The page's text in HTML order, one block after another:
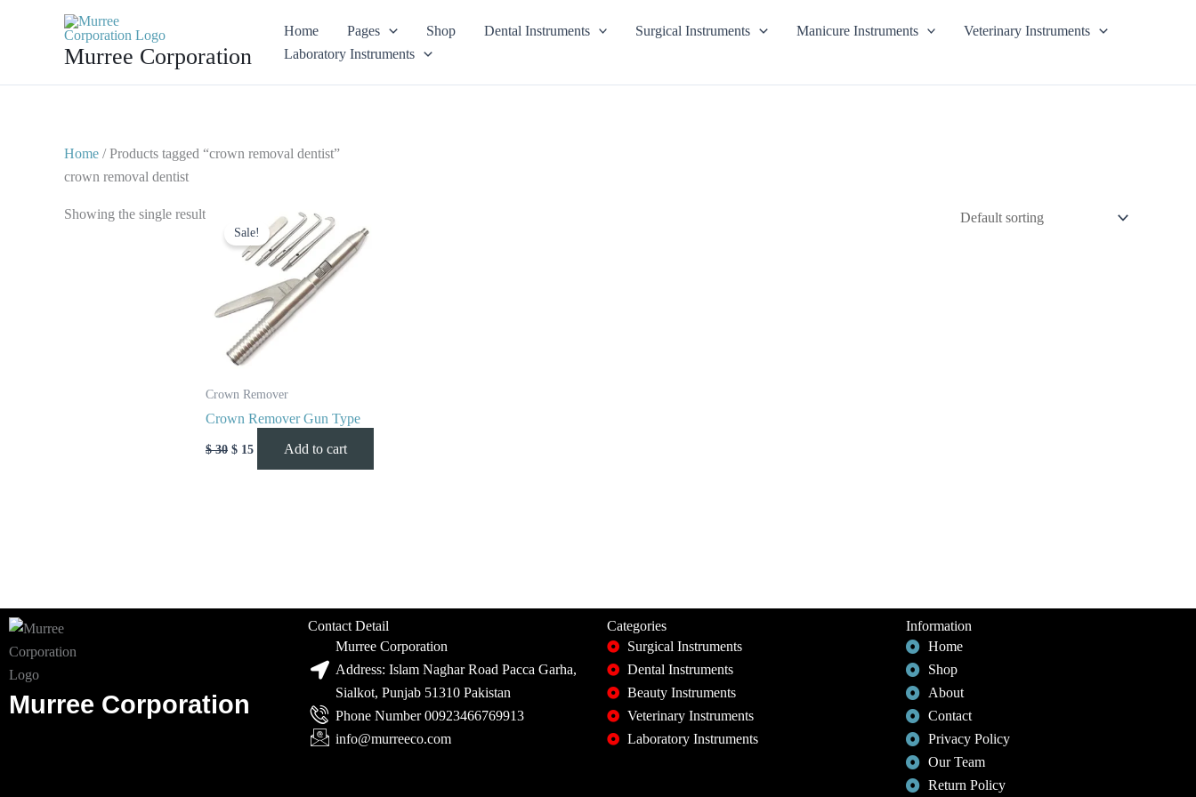
Murree Corporation
Home Pages Shop Dental Instruments Surgical Instruments Manicure Instruments
Veterinary Instruments
Laboratory Instruments
Home / Products tagged “crown removal dentist”
crown removal dentist
Showing the single result
Sale!
Crown Remover
Crown Remover Gun Type
$30
price
was:
$ 30.
$ 15
price
is:
$ 15.
Add to cart
Murree Corporation
Contact Detail
Murree Corporation
Address: Islam Naghar Road Pacca Garha,
Sialkot, Punjab 51310 Pakistan
Phone Number 00923466769913
info@murreeco.com
Categories
Surgical Instruments
Dental Instruments
Beauty Instruments
Veterinary Instruments
Laboratory Instruments
Information
Home
Shop
About
Contact
Privacy Policy
Our Team
Return Policy